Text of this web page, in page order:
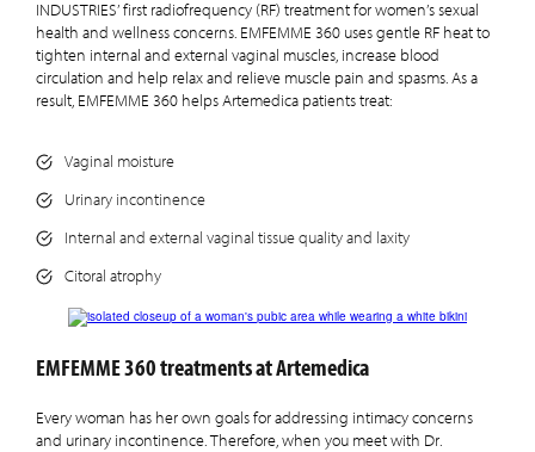
INDUSTRIES’ first radiofrequency (RF) treatment for women’s sexual
health and wellness concerns. EMFEMME 360 uses gentle RF heat to
tighten internal and external vaginal muscles, increase blood
circulation and help relax and relieve muscle pain and spasms. As a
result, EMFEMME 360 helps Artemedica patients treat:
Vaginal moisture
Urinary incontinence
Internal and external vaginal tissue quality and laxity
Citoral atrophy
EMFEMME 360 treatments at Artemedica
Every woman has her own goals for addressing intimacy concerns
and urinary incontinence. Therefore, when you meet with Dr.